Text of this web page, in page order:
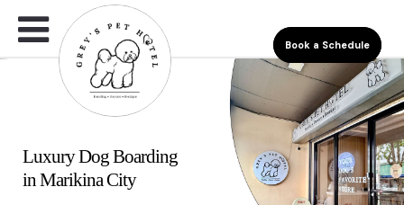
Book a Schedule
Luxury Dog Boarding
in Marikina City